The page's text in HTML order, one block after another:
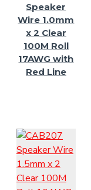
Speaker
Wire 1.0mm
x 2 Clear
100M Roll
17AWG with
Red Line